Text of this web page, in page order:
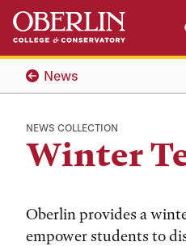
Skip
main
content
Skip
main
navigation
News
NEWS COLLECTION
Winter
Oberlin provides a
empower students to